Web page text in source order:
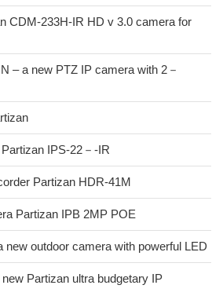
CDM-233H-IR HD v 3.0 camera for
– a new PTZ IP camera with 2－
IPS-22－-IR
Partizan HDR-41M
Partizan IPB 2MP POE
new outdoor camera with powerful LED
Partizan ultra budgetary IP